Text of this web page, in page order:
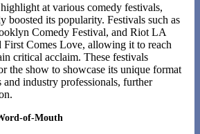
at various comedy festivals,
boosted its popularity. Festivals such as
Comedy Festival, and Riot LA
First Comes Love, allowing it to reach
critical acclaim. These festivals
the show to showcase its unique format
and industry professionals, further
of-Mouth